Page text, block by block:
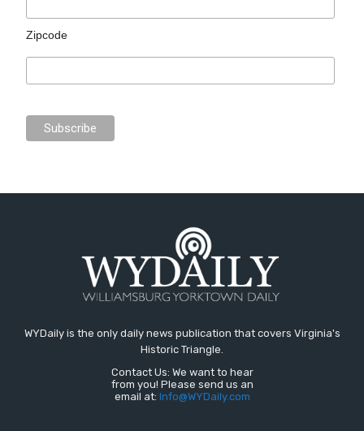
Zipcode
WYDaily is the only daily news publication that covers Virginia's
Historic Triangle.
Contact Us: We want to hear
from you! Please send us an
email at: Info@WYDaily.com